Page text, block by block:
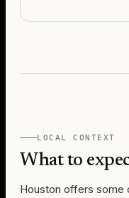
LOCAL CONTEXT
What to
Houston offers some